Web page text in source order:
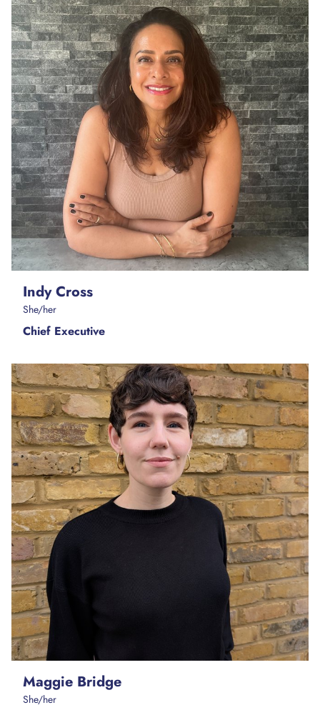
Indy Cross
She/her
Chief Executive
Maggie Bridge
She/her